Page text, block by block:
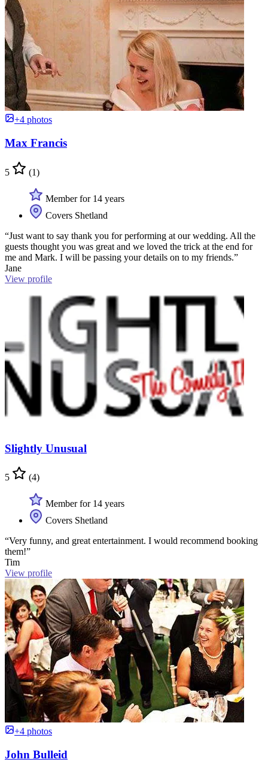
+4 photos
Max Francis
5 (1)
Member for 14 years
Covers Shetland
“Just want to say thank you for performing at our wedding. All the
guests thought you was great and we loved the trick at the end for
me and Mark. I will be passing your details on to my friends.”
Jane
View profile
Slightly Unusual
5 (4)
Member for 14 years
Covers Shetland
“Very funny, and great entertainment. I would recommend booking
them!”
Tim
View profile
+4 photos
John Bulleid